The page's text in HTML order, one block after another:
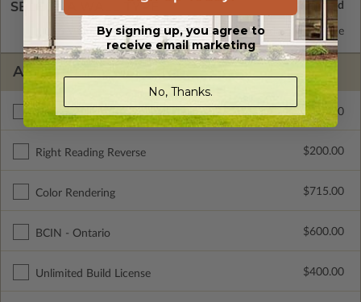
SELECT A WALL TYPE
2x6 Wood Frame Standard with Price
ADDITIONAL OPTIONS
Materials List $295.00
Right Reading Reverse $200.00
Color Rendering $715.00
BCIN - Ontario $600.00
Unlimited Build License $400.00
By signing up, you agree to
receive email marketing
No, Thanks.